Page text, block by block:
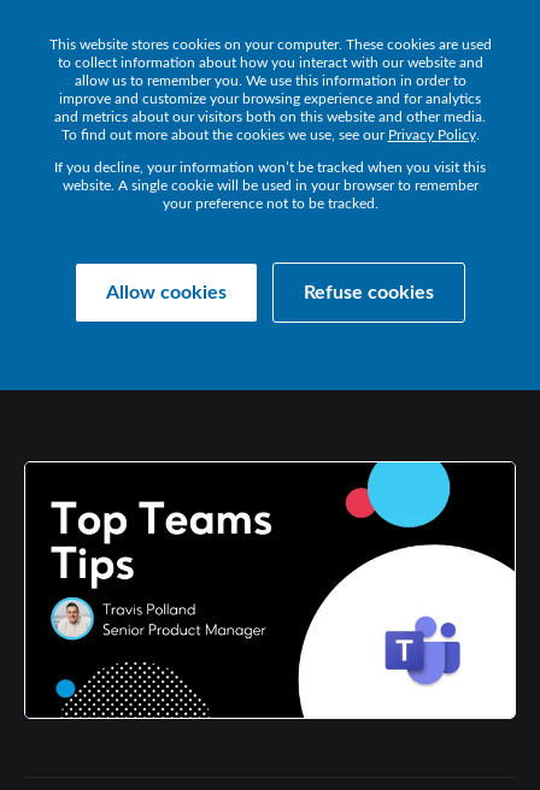
This website stores cookies on your computer. These cookies are used
to collect information about how you interact with our website and
allow us to remember you. We use this information in order to
improve and customize your browsing experience and for analytics
and metrics about our visitors both on this website and other media.
To find out more about the cookies we use, see our Privacy Policy.
If you decline, your information won’t be tracked when you visit this
website. A single cookie will be used in your browser to remember
your preference not to be tracked.
Allow cookies Refuse cookies
Get a Demo
TOPTEAMSTIPS:MOREON